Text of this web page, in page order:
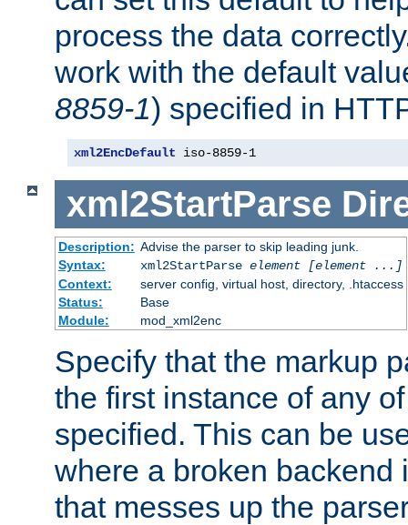
process the data
work with the default
8859-1) specified in
xml2EncDefault iso-8859-1
xml2StartParse
Description: Advise the parser to skip leading junk.
Syntax:
xml2StartParse element [element ...]
Context:
server config, virtual host, directory, .htaccess
Status:
Base
Module:
mod_xml2enc
Specify that the markup
the first instance of any
specified. This can be
where a broken backend
that messes up the